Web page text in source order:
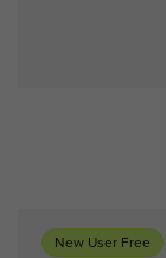
New User Free